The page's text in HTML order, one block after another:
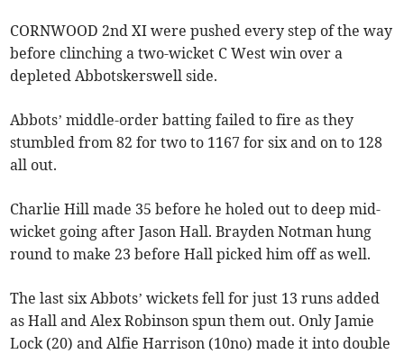
CORNWOOD 2nd XI were pushed every step of the way
before clinching a two-wicket C West win over a
depleted Abbotskerswell side.
Abbots’ middle-order batting failed to fire as they
stumbled from 82 for two to 1167 for six and on to 128
all out.
Charlie Hill made 35 before he holed out to deep mid-
wicket going after Jason Hall. Brayden Notman hung
round to make 23 before Hall picked him off as well.
The last six Abbots’ wickets fell for just 13 runs added
as Hall and Alex Robinson spun them out. Only Jamie
Lock (20) and Alfie Harrison (10no) made it into double